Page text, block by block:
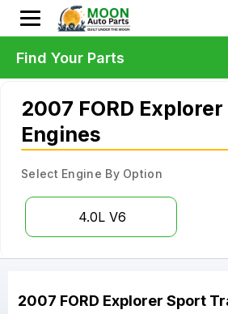
2007 FORD
Engines
Select Engine By Option
4.0L V6
2007 FORD Explorer Sport
Find Your Parts